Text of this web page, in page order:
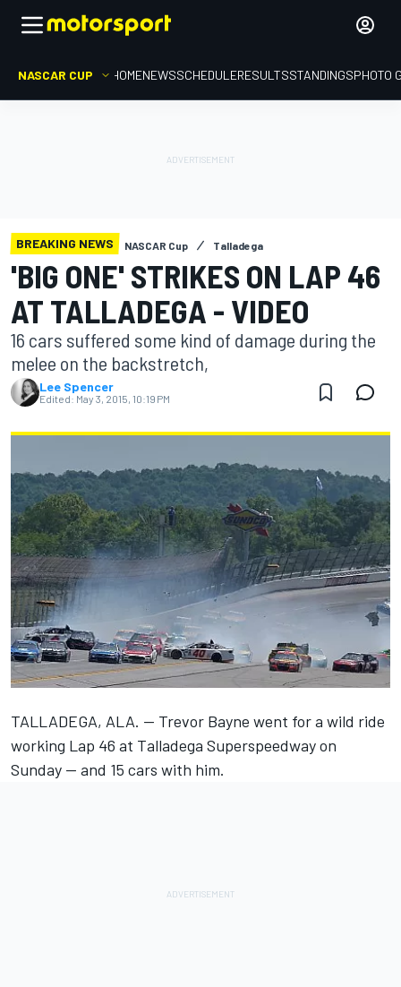
NASCAR CUP HOMENEWSSCHEDULERESULTSSTANDINGSPHOTO
BREAKING NEWS NASCAR Cup Talladega
'BIG ONE' STRIKES ON LAP 46
AT TALLADEGA - VIDEO
16 cars suffered some kind of damage during the
melee on the backstretch,
Lee Spencer
Edited: May 3, 2015, 10:19 PM
TALLADEGA, ALA. — Trevor Bayne went for a wild ride
working Lap 46 at Talladega Superspeedway on
Sunday — and 15 cars with him.